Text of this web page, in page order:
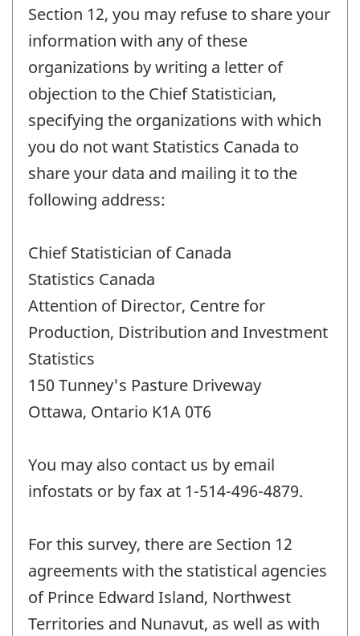
Section 12, you may refuse to share your
information with any of these
organizations by writing a letter of
objection to the Chief Statistician,
specifying the organizations with which
you do not want Statistics Canada to
share your data and mailing it to the
following address:
Chief Statistician of Canada
Statistics Canada
Attention of Director, Centre for
Production, Distribution and Investment
Statistics
150 Tunney's Pasture Driveway
Ottawa, Ontario K1A 0T6
You may also contact us by email
infostats or by fax at 1-514-496-4879.
For this survey, there are Section 12
agreements with the statistical agencies
of Prince Edward Island, Northwest
Territories and Nunavut, as well as with